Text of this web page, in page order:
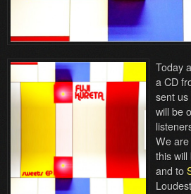
Today
a CD
sent
will be
We
this
and to